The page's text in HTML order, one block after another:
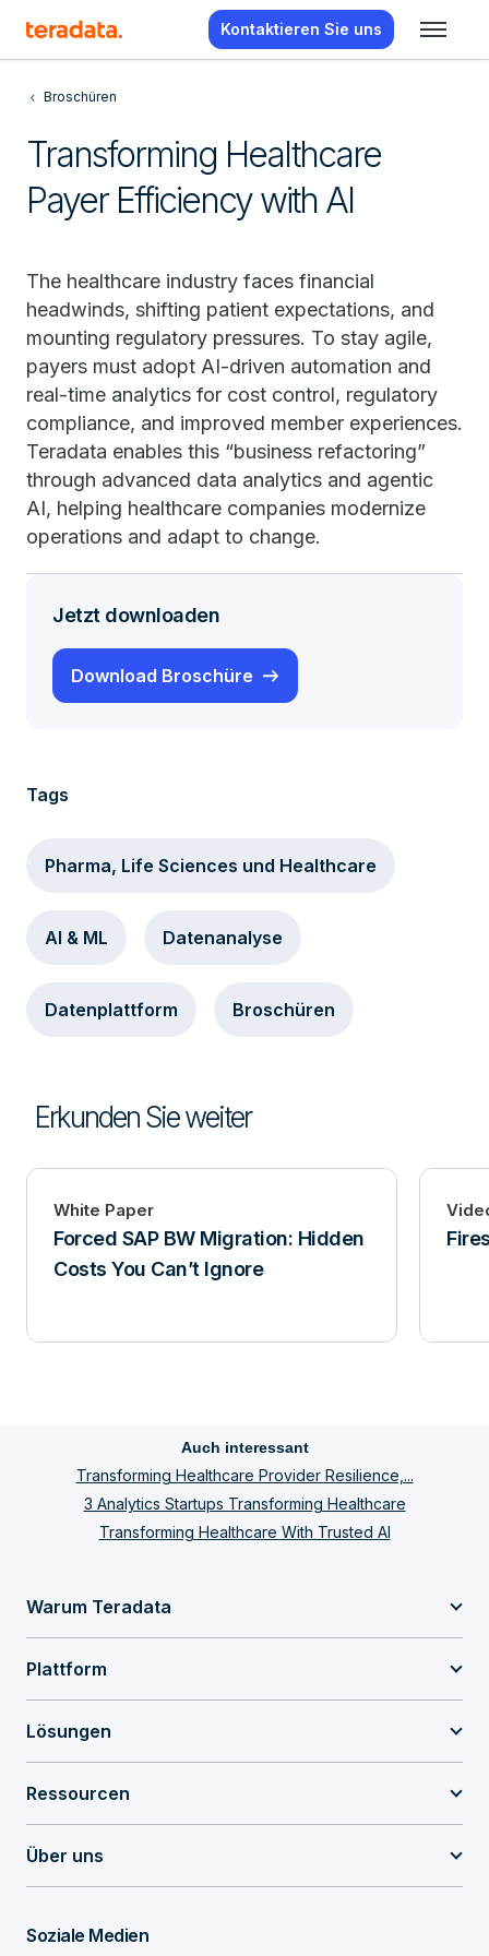
Kontaktieren Sie uns
Broschüren
Transforming Healthcare
Payer Efficiency with AI
The healthcare industry faces financial
headwinds, shifting patient expectations, and
mounting regulatory pressures. To stay agile,
payers must adopt AI-driven automation and
real-time analytics for cost control, regulatory
compliance, and improved member experiences.
Teradata enables this “business refactoring”
through advanced data analytics and agentic
AI, helping healthcare companies modernize
operations and adapt to change.
Jetzt downloaden
Download Broschüre
Tags
Pharma, Life Sciences und Healthcare
AI & ML Datenanalyse
Datenplattform Broschüren
Erkunden Sie weiter
White Paper
Forced SAP BW Migration: Hidden
Costs You Can’t Ignore
Auch interessant
Transforming Healthcare Provider Resilience,...
3 Analytics Startups Transforming Healthcare
Transforming Healthcare With Trusted AI
Warum Teradata
Plattform
Lösungen
Ressourcen
Über uns
Soziale Medien